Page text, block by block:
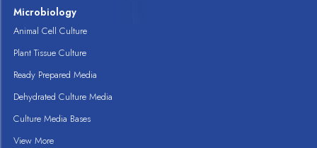
Microbiology
Animal Cell Culture
Plant Tissue Culture
Ready Prepared Media
Dehydrated Culture Media
Culture Media Bases
View More